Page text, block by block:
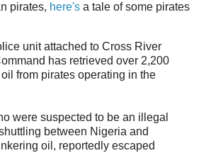
pirates, here's a tale of some pirates
unit attached to Cross River
has retrieved over 2,200
oil from pirates operating in the
were suspected to be an illegal
between Nigeria and
oil, reportedly escaped